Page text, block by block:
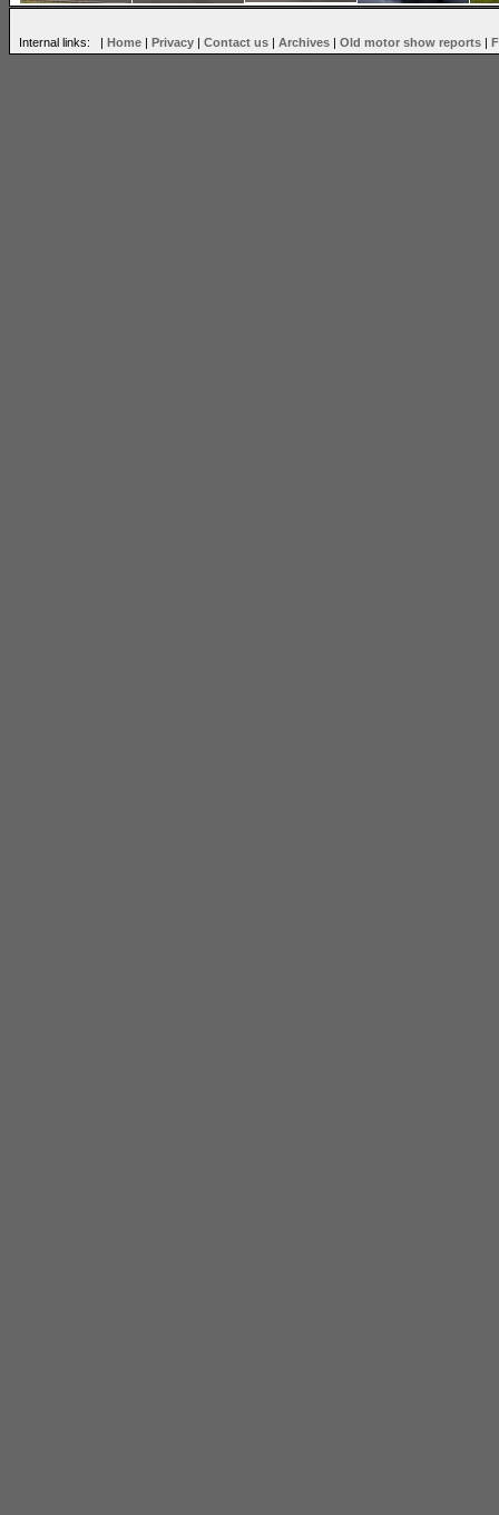
Internal links: | Home | Privacy | Contact us | Archives | Old motor show reports |